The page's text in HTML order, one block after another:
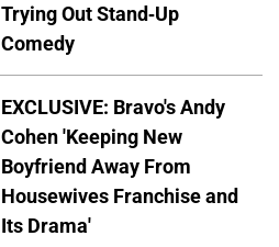
Trying Out Stand-Up
Comedy
EXCLUSIVE: Bravo's Andy
Cohen 'Keeping New
Boyfriend Away From
Housewives Franchise and
Its Drama'